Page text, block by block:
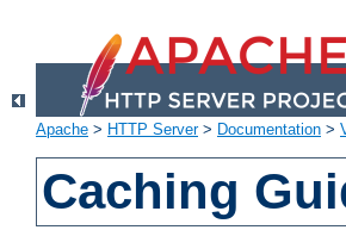
Apache > HTTP Server> Documentation >
Caching